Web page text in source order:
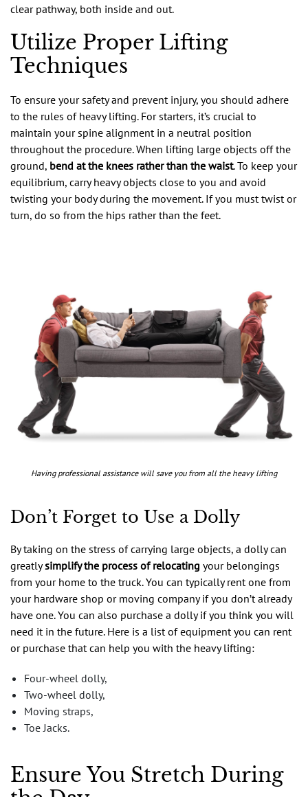
clear pathway, both inside and out.
Utilize Proper Lifting
Techniques
To ensure your safety and prevent injury, you should adhere
to the rules of heavy lifting. For starters, it’s crucial to
maintain your spine alignment in a neutral position
throughout the procedure. When lifting large objects off the
ground, bend at the knees rather than the waist. To keep your
equilibrium, carry heavy objects close to you and avoid
twisting your body during the movement. If you must twist or
turn, do so from the hips rather than the feet.
Having professional assistance will save you from all the heavy lifting
Don’t Forget to Use a Dolly
By taking on the stress of carrying large objects, a dolly can
greatlysimplify the process of relocating your belongings
from your home to the truck. You can typically rent one from
your hardware shop or moving company if you don’t already
have one. You can also purchase a dolly if you think you will
need it in the future. Here is a list of equipment you can rent
or purchase that can help you with the heavy lifting:
Four-wheel dolly,
Two-wheel dolly,
Moving straps,
Toe Jacks.
Ensure You Stretch During